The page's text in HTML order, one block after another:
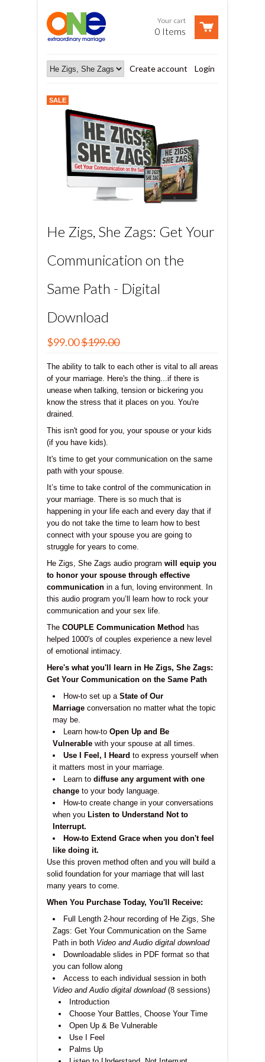
Your cart
0 Items
Login
Create account
SALE
He Zigs, She Zags: Get Your
Communication on the
Same Path - Digital
Download
$99.00$199.00
The ability to talk to each other is vital to all areas
of your marriage. Here's the thing...if there is
unease when talking, tension or bickering you
know the stress that it places on you. You're
drained.
This isn't good for you, your spouse or your kids
(if you have kids).
It's time to get your communication on the same
path with your spouse.
It’s time to take control of the communication in
your marriage. There is so much that is
happening in your life each and every day that if
you do not take the time to learn how to best
connect with your spouse you are going to
struggle for years to come.
He Zigs, She Zags audio program will equip you
to honor your spouse through effective
communication in a fun, loving environment. In
this audio program you’ll learn how to rock your
communication and your sex life.
The COUPLE Communication Method has
helped 1000's of couples experience a new level
of emotional intimacy.
Here's what you'll learn in He Zigs, She Zags:
Get Your Communication on the Same Path
How-to set up a State of Our
Marriage conversation no matter what the topic
may be.
Learn how-to Open Up and Be
Vulnerable with your spouse at all times.
Use I Feel, I Heard to express yourself when
it matters most in your marriage.
Learn to diffuse any argument with one
change to your body language.
How-to create change in your conversations
when you Listen to Understand Not to
Interrupt.
How-to Extend Grace when you don't feel
like doing it.
Use this proven method often and you will build a
solid foundation for your marriage that will last
many years to come.
When You Purchase Today, You'll Receive:
Full Length 2-hour recording of He Zigs, She
Zags: Get Your Communication on the Same
Path in both Video and Audio digital download
Downloadable slides in PDF format so that
you can follow along
Access to each individual session in both
Video and Audio digital download(8 sessions)
Introduction
Choose Your Battles, Choose Your Time
Open Up & Be Vulnerable
Use I Feel
Palms Up